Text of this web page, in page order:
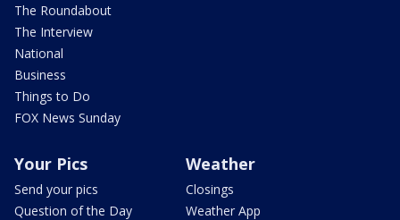
The Roundabout
The Interview
National
Business
Things to Do
FOX News Sunday
Your Pics
Send your pics
Question of the Day
Weather
Closings
Weather App